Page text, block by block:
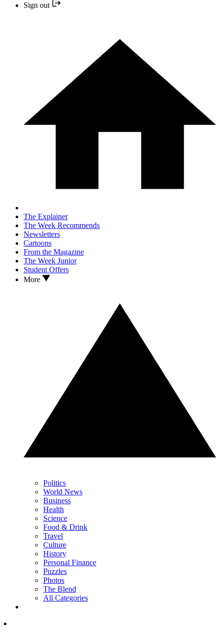
Sign out
The Explainer
The Week Recommends
Newsletters
Cartoons
From the Magazine
The Week Junior
Student Offers
More
Politics
World News
Business
Health
Science
Food & Drink
Travel
Culture
History
Personal Finance
Puzzles
Photos
The Blend
All Categories